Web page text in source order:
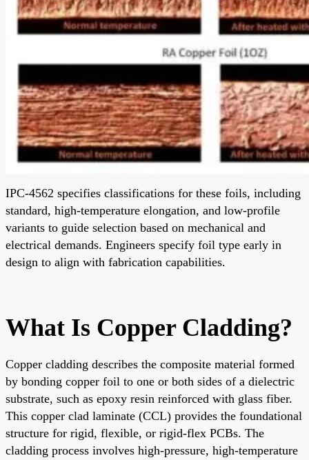
IPC-4562 specifies classifications for these foils, including
standard, high-temperature elongation, and low-profile
variants to guide selection based on mechanical and
electrical demands. Engineers specify foil type early in
design to align with fabrication capabilities.
What Is Copper Cladding?
Copper cladding describes the composite material formed
by bonding copper foil to one or both sides of a dielectric
substrate, such as epoxy resin reinforced with glass fiber.
This copper clad laminate (CCL) provides the foundational
structure for rigid, flexible, or rigid-flex PCBs. The
cladding process involves high-pressure, high-temperature